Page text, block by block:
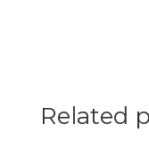
Related